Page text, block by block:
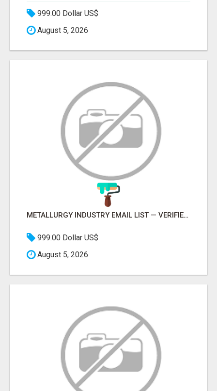
999.00 Dollar US$
August 5, 2026
METALLURGY INDUSTRY EMAIL LIST — VERIFIED CONTACTS ACROSS STEEL, ALLOYS & METAL PROCESSING
999.00 Dollar US$
August 5, 2026